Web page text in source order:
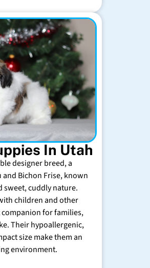
In Utah
designer breed, a
Bichon Frise, known
sweet, cuddly nature.
children and other
for families,
Their hypoallergenic,
size make them an
environment.